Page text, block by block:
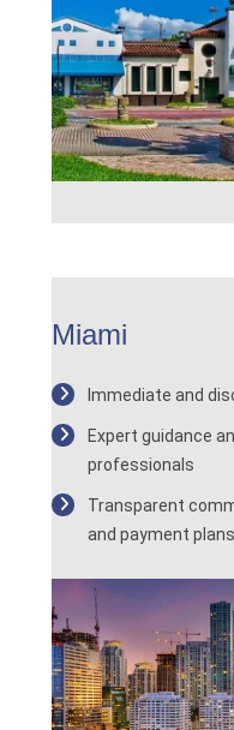
Miami
Immediate and
Expert guidance
professionals
Transparent
and payment plans